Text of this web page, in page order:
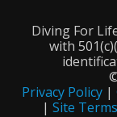
Diving For
with
Privacy Policy|
| Site Terms